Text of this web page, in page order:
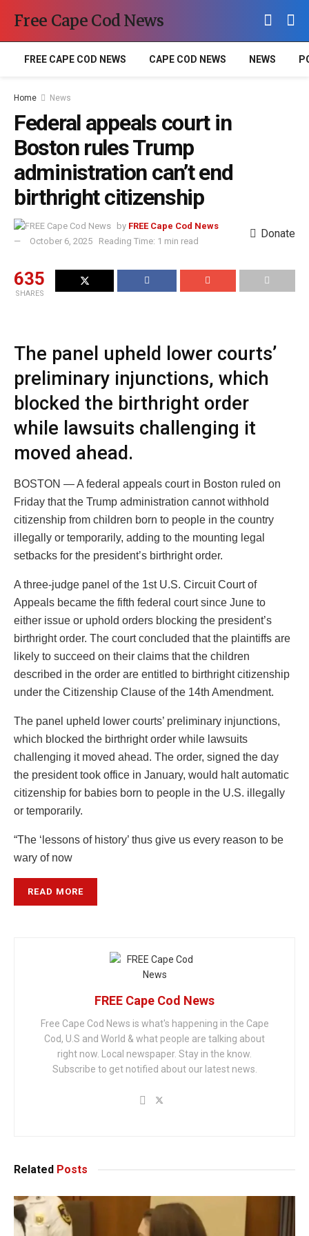
Free Cape Cod News
FREE CAPE COD NEWS CAPE COD NEWS NEWS
Home News
Federal appeals court in
Boston rules Trump
administration can’t end
birthright citizenship
by FREE Cape Cod News
October 6, 2025
Reading Time: 1 min read
Donate
635
SHARES
The panel upheld lower courts’
preliminary injunctions, which
blocked the birthright order
while lawsuits challenging it
moved ahead.
BOSTON — A federal appeals court in Boston ruled on
Friday that the Trump administration cannot withhold
citizenship from children born to people in the country
illegally or temporarily, adding to the mounting legal
setbacks for the president’s birthright order.
A three-judge panel of the 1st U.S. Circuit Court of
Appeals became the fifth federal court since June to
either issue or uphold orders blocking the president’s
birthright order. The court concluded that the plaintiffs are
likely to succeed on their claims that the children
described in the order are entitled to birthright citizenship
under the Citizenship Clause of the 14th Amendment.
The panel upheld lower courts’ preliminary injunctions,
which blocked the birthright order while lawsuits
challenging it moved ahead. The order, signed the day
the president took office in January, would halt automatic
citizenship for babies born to people in the U.S. illegally
or temporarily.
“The ‘lessons of history’ thus give us every reason to be
wary of now
READ MORE
FREE Cape Cod News
Free Cape Cod News is what's happening in the Cape
Cod, U.S and World & what people are talking about
right now. Local newspaper. Stay in the know.
Subscribe to get notified about our latest news.
Related Posts